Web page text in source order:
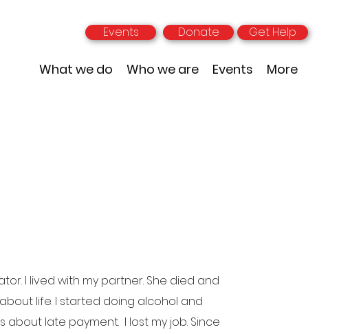
Events Donate Get Help
What we do Who we are Events More
I lived with my partner. She died and
life. I started doing alcohol and
late payment. I lost my job. Since